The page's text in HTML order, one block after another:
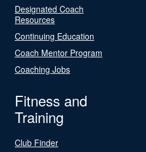
Designated Coach
Resources
Continuing Education
Coach Mentor Program
Coaching Jobs
Fitness and
Training
Club Finder